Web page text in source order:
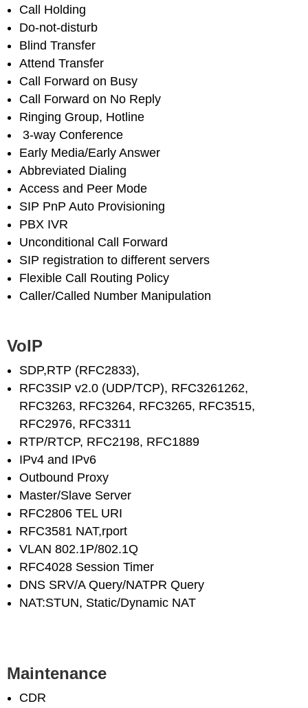
Call Holding
Do-not-disturb
Blind Transfer
Attend Transfer
Call Forward on Busy
Call Forward on No Reply
Ringing Group, Hotline
3-way Conference
Early Media/Early Answer
Abbreviated Dialing
Access and Peer Mode
SIP PnP Auto Provisioning
PBX IVR
Unconditional Call Forward
SIP registration to different servers
Flexible Call Routing Policy
Caller/Called Number Manipulation
VoIP
SDP,RTP (RFC2833),
RFC3SIP v2.0 (UDP/TCP), RFC3261262,
RFC3263, RFC3264, RFC3265, RFC3515,
RFC2976, RFC3311
RTP/RTCP, RFC2198, RFC1889
IPv4 and IPv6
Outbound Proxy
Master/Slave Server
RFC2806 TEL URI
RFC3581 NAT,rport
VLAN 802.1P/802.1Q
RFC4028 Session Timer
DNS SRV/A Query/NATPR Query
NAT:STUN, Static/Dynamic NAT
Maintenance
CDR